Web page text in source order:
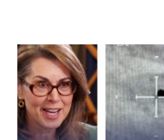
Under Christie Taylor's direction,
Reels and Instagram carousels,
performance‑based bonus programs.